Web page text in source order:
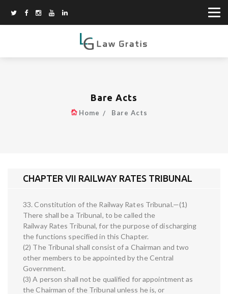
Bare Acts
Home Bare Acts
CHAPTER VII RAILWAY RATES TRIBUNAL
33. Constitution of the Railway Rates Tribunal.—(1)
There shall be a Tribunal, to be called the
Railway Rates Tribunal, for the purpose of discharging
the functions specified in this Chapter.
(2) The Tribunal shall consist of a Chairman and two
other members to be appointed by the Central
Government.
(3) A person shall not be qualified for appointment as
the Chairman of the Tribunal unless he is, or